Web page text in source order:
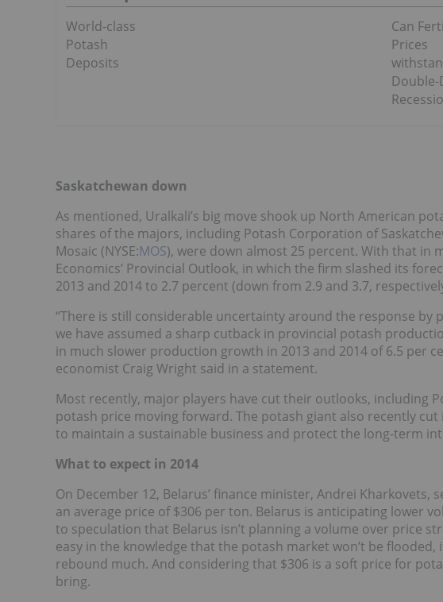
World-class
Potash
Deposits
Can
Prices
Double-
Saskatchewan down
As mentioned, Uralkali’s big move shook up North American
shares of the majors, including Potash Corporation of
Mosaic (NYSE:MOS), were down almost 25 percent. With that in
Economics’ Provincial Outlook, in which the firm slashed its
2013 and 2014 to 2.7 percent (down from 2.9 and 3.7,
“There is still considerable uncertainty around the response by
we have assumed a sharp cutback in provincial potash
in much slower production growth in 2013 and 2014 of 6.5 per
economist Craig Wright said in a statement.
Most recently, major players have cut their outlooks, including
potash price moving forward. The potash giant also recently
to maintain a sustainable business and protect the long-term
What to expect in 2014
On December 12, Belarus’ finance minister, Andrei
an average price of $306 per ton. Belarus is anticipating lower
to speculation that Belarus isn’t planning a volume over price
easy in the knowledge that the potash market won’t be
rebound much. And considering that $306 is a soft price for
bring.